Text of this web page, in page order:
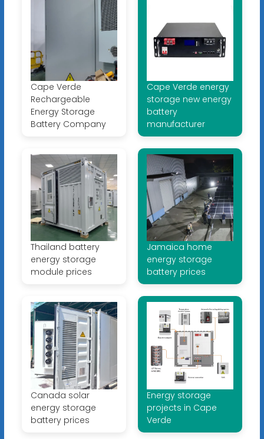
Cape Verde
Rechargeable
Energy Storage
Battery Company
Cape Verde energy
storage new energy
battery
manufacturer
Thailand battery
energy storage
module prices
Jamaica home
energy storage
battery prices
Canada solar
energy storage
battery prices
Energy storage
projects in Cape
Verde